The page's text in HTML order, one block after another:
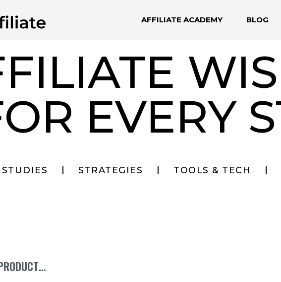
AFFILIATE ACADEMY BLOG
EVERY
STRATEGIES TOOLS & TECH